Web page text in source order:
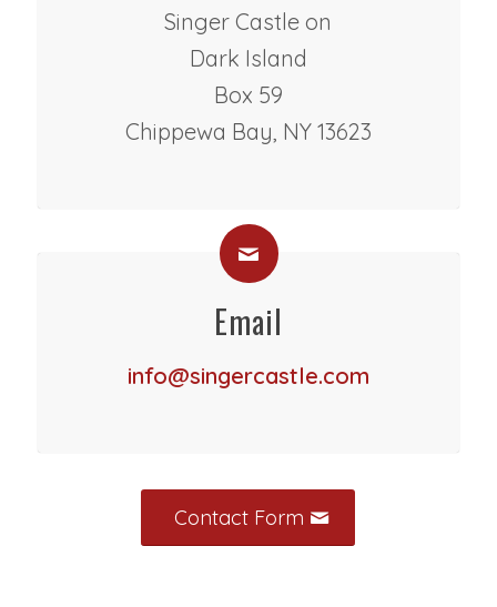
Singer Castle on
Dark Island
Box 59
Chippewa Bay, NY 13623
Email
info@singercastle.com
Contact Form